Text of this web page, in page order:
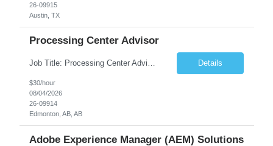
26-09915
Austin, TX
Processing Center Advisor
Job Title: Processing Center Advisor Location: Third Floor 9920 - 108 Street Edmonton Alberta CAN T5K 2M4 Contract Duration: 7 months Description: We are seeking detail-oriented, client-focused professionals to join our team as Child Care Assessors/Representative. In this role, you will support Alberta families, childcare providers, and stakeholders... Details
$30/hour
08/04/2026
26-09914
Edmonton, AB, AB
Adobe Experience Manager (AEM) Solutions